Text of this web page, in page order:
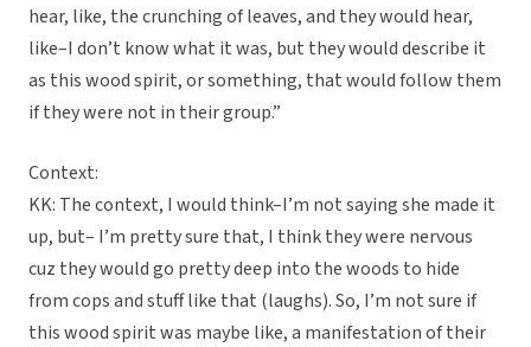
hear, like, the crunching of leaves, and they would hear,
like–I don’t know what it was, but they would describe it
as this wood spirit, or something, that would follow them
if they were not in their group.”
Context:
KK: The context, I would think–I’m not saying she made it
up, but– I’m pretty sure that, I think they were nervous
cuz they would go pretty deep into the woods to hide
from cops and stuff like that (laughs). So, I’m not sure if
this wood spirit was maybe like, a manifestation of their